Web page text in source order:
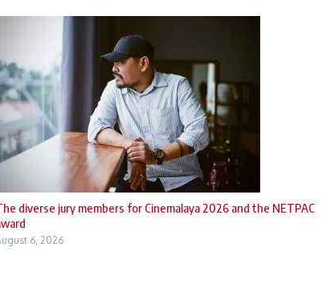
diverse jury members for Cinemalaya 2026 and the NETPAC
6, 2026